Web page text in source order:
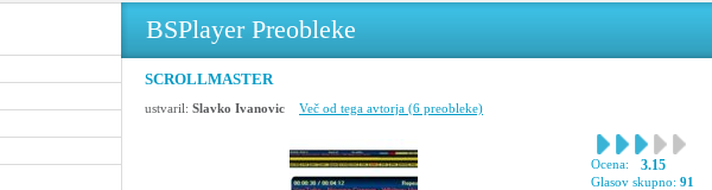
BSPlayer Preobleke
SCROLLMASTER
ustvaril: Slavko Ivanovic Več od tega avtorja (6 preobleke)
Ocena: 3.15
Glasov skupno: 91